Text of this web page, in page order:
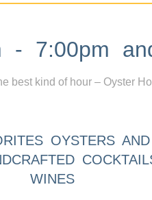
- 7:00pm
best kind of hour – Oyster
OYSTERS
WINES